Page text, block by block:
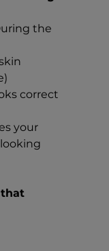
the
correct
your
that